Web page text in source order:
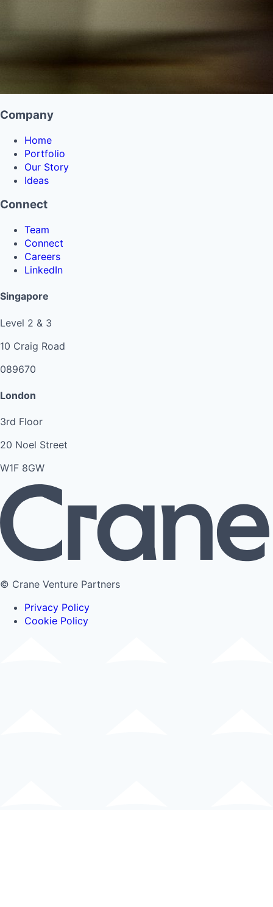
Company
Home
Portfolio
Our Story
Ideas
Connect
Team
Connect
Careers
LinkedIn
Singapore
Level 2 & 3
10 Craig Road
089670
London
3rd Floor
20 Noel Street
W1F 8GW
© Crane Venture Partners
Privacy Policy
Cookie Policy